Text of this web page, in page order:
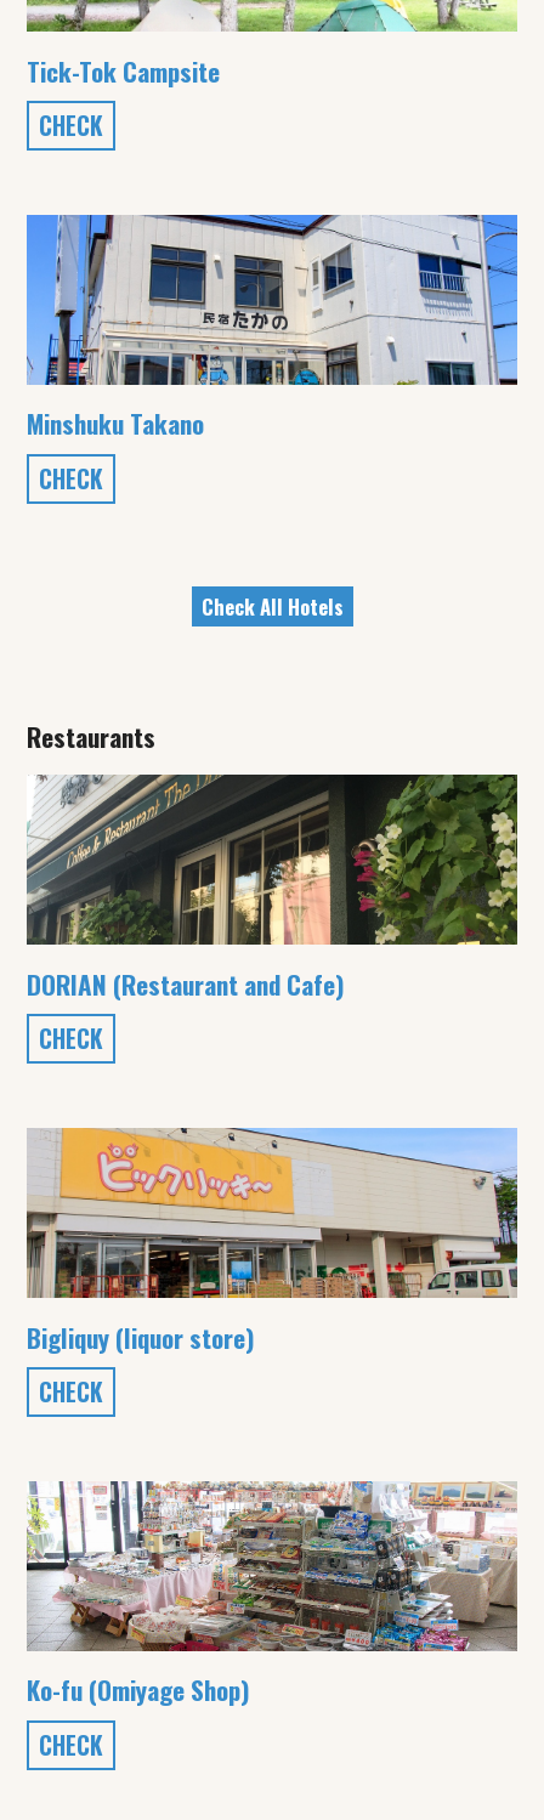
Tick-Tok Campsite
CHECK
Minshuku Takano
CHECK
Check All Hotels
Restaurants
DORIAN (Restaurant and Cafe)
CHECK
Bigliquy (liquor store)
CHECK
Ko-fu (Omiyage Shop)
CHECK